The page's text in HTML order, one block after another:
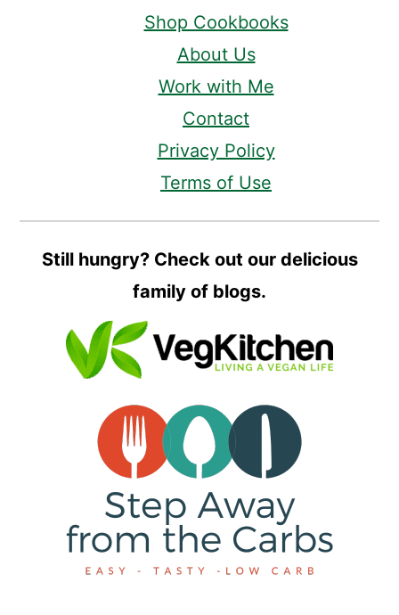
Shop Cookbooks
About Us
Work with Me
Contact
Privacy Policy
Terms of Use
Still hungry? Check out our delicious
family of blogs.